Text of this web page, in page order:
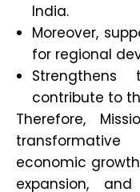
India.
Moreover,
for regional
Strengthens
contribute to
Therefore,
economic
expansion,